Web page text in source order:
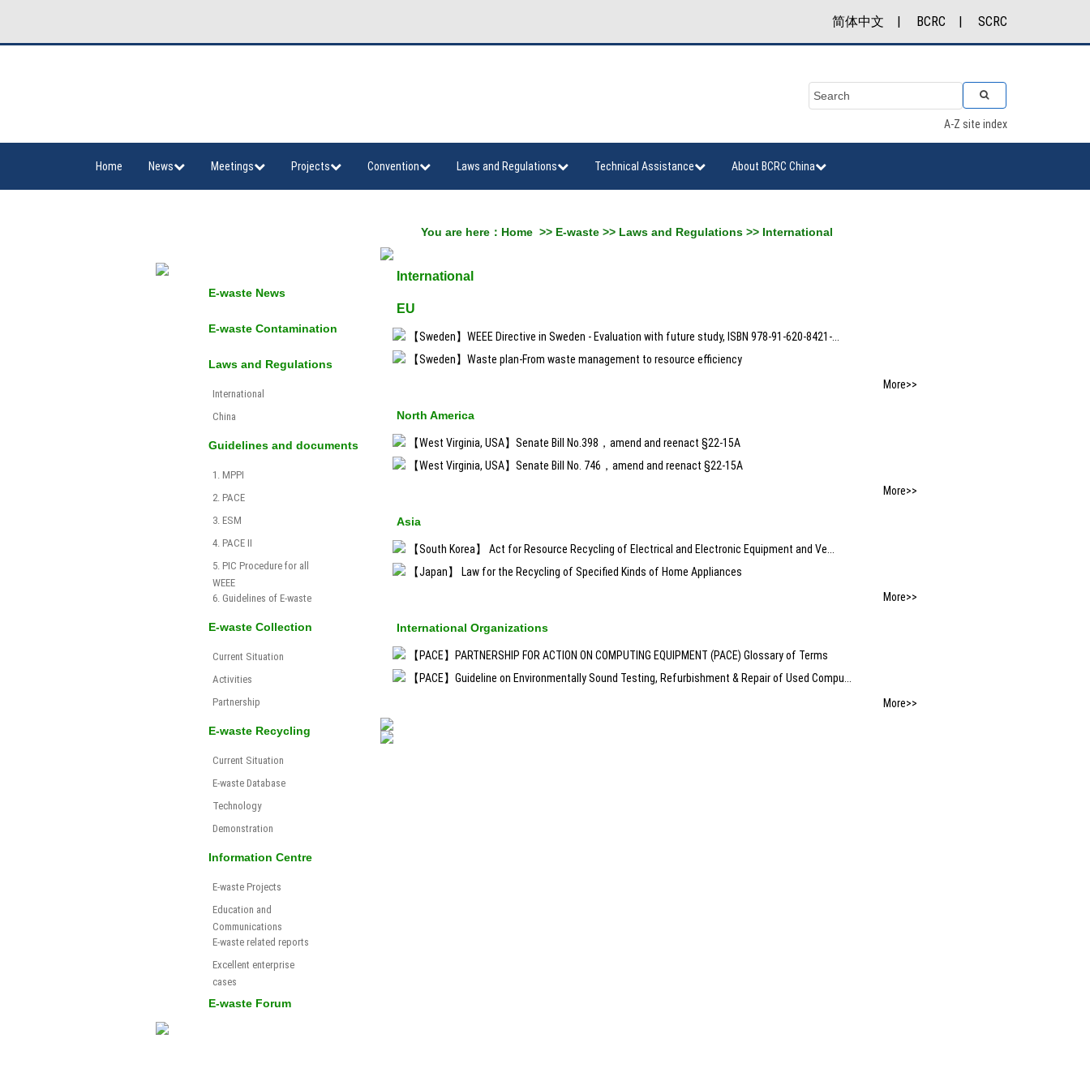
简体中文 | BCRC | SCRC
A-Z site index
Home News Meetings Projects Convention Laws and Regulations Technical Assistance About BCRC China
E-waste News
E-waste Contamination
Laws and Regulations
International
China
Guidelines and documents
1. MPPI
2. PACE
3. ESM
4. PACE II
5. PIC Procedure for all
WEEE
6. Guidelines of E-waste
E-waste Collection
Current Situation
Activities
Partnership
E-waste Recycling
Current Situation
E-waste Database
Technology
Demonstration
Information Centre
E-waste Projects
Education and
Communications
E-waste related reports
Excellent enterprise
cases
E-waste Forum
You are here： Home >> E-waste >> Laws and Regulations >> International
International
EU
【Sweden】WEEE Directive in Sweden - Evaluation with future study, ISBN 978-91-620-8421-...
【Sweden】Waste plan-From waste management to resource efficiency
More>>
North America
【West Virginia, USA】Senate Bill No.398，amend and reenact §22-15A
【West Virginia, USA】Senate Bill No. 746，amend and reenact §22-15A
More>>
Asia
【South Korea】 Act for Resource Recycling of Electrical and Electronic Equipment and Ve...
【Japan】 Law for the Recycling of Specified Kinds of Home Appliances
More>>
International Organizations
【PACE】PARTNERSHIP FOR ACTION ON COMPUTING EQUIPMENT (PACE) Glossary of Terms
【PACE】Guideline on Environmentally Sound Testing, Refurbishment & Repair of Used Compu...
More>>